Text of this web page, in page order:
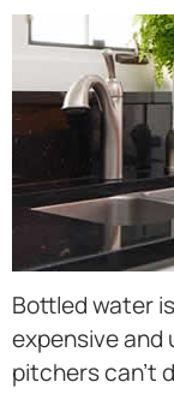
Bottled water
expensive
pitchers can’t